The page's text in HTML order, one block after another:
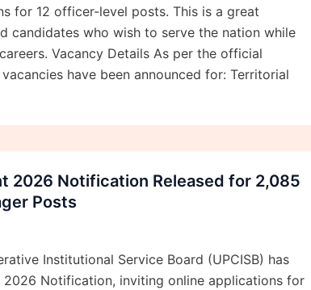
for 12 officer-level posts. This is a great
candidates who wish to serve the nation while
Vacancy Details As per the official
have been announced for: Territorial
2026 Notification Released for 2,085
Posts
Institutional Service Board (UPCISB) has
2026 Notification, inviting online applications for